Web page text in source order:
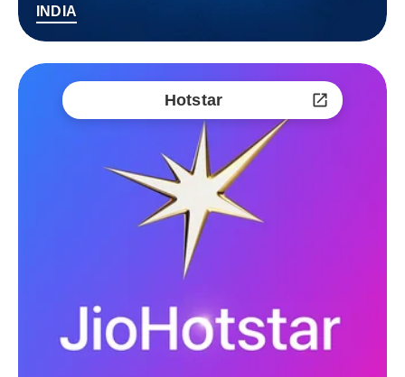
INDIA
Hotstar